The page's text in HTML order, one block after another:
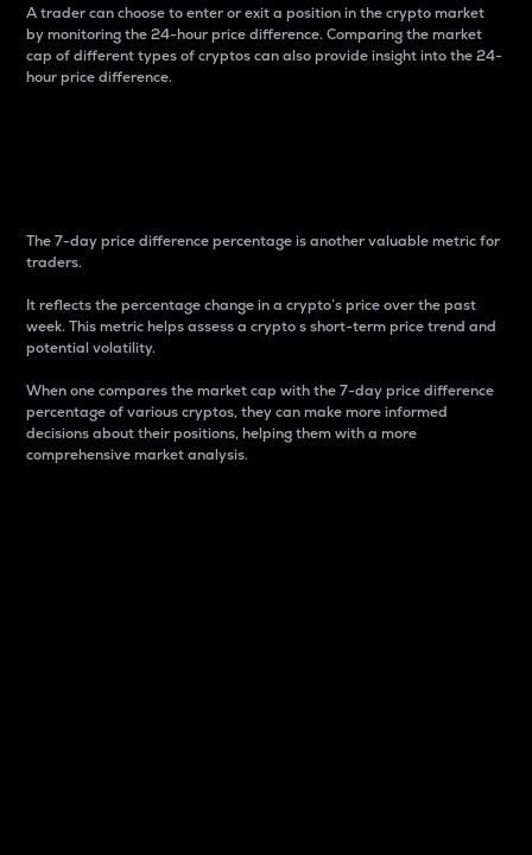
A trader can choose to enter or exit a position in the crypto market
by monitoring the 24-hour price difference. Comparing the market
cap of different types of cryptos can also provide insight into the 24-
hour price difference.
The 7-day price difference percentage is another valuable metric for
traders.
It reflects the percentage change in a crypto’s price over the past
week. This metric helps assess a crypto s short-term price trend and
potential volatility.
When one compares the market cap with the 7-day price difference
percentage of various cryptos, they can make more informed
decisions about their positions, helping them with a more
comprehensive market analysis.